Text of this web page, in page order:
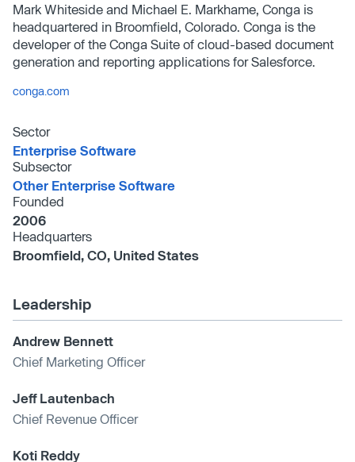
Mark Whiteside and Michael E. Markhame, Conga is
headquartered in Broomfield, Colorado. Conga is the
developer of the Conga Suite of cloud-based document
generation and reporting applications for Salesforce.
conga.com
Sector
Enterprise Software
Subsector
Other Enterprise Software
Founded
2006
Headquarters
Broomfield, CO, United States
Leadership
Andrew Bennett
Chief Marketing Officer
Jeff Lautenbach
Chief Revenue Officer
Koti Reddy